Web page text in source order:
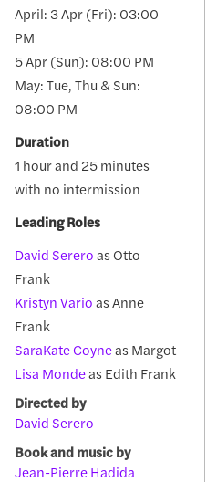
April: 3 Apr (Fri): 03:00
PM
5 Apr (Sun): 08:00 PM
May: Tue, Thu & Sun:
08:00 PM
Duration
1 hour and 25 minutes
with no intermission
Leading Roles
David Sereroas Otto
Frank
Kristyn Varioas Anne
Frank
SaraKate Coyneas Margot
Lisa Mondeas Edith Frank
Directed by
David Serero
Book and music by
Jean-Pierre Hadida